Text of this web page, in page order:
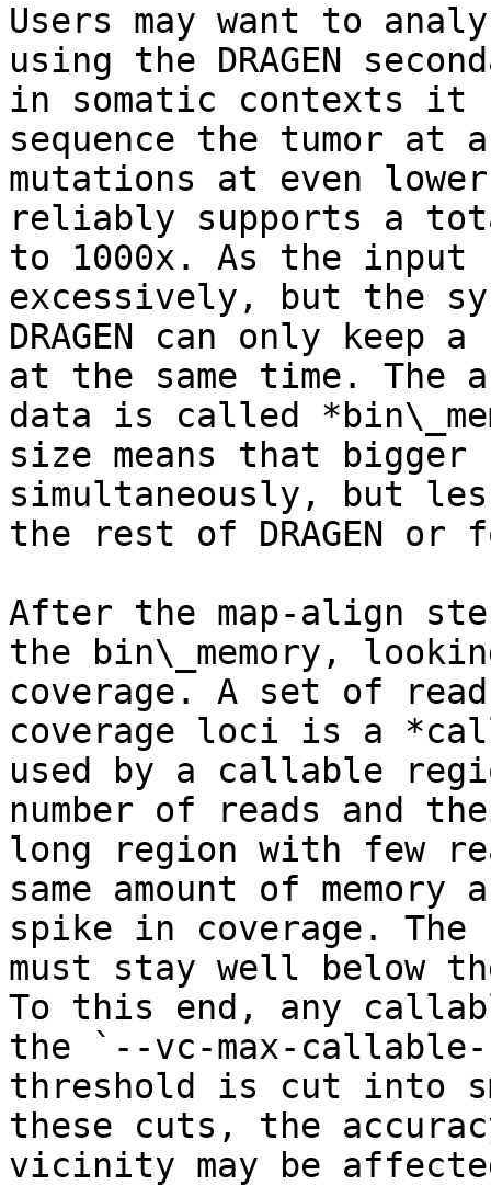
Users may want to
using the DRAGEN
in somatic contexts it
sequence the tumor at
mutations at even lower
reliably supports a
to 1000x. As the input
excessively, but the
DRAGEN can only
at the same time. The
data is called
size means that bigger
simultaneously, but
the rest of DRAGEN or
After the map-align
the bin\_memory,
coverage. A set of
coverage loci is a
used by a callable
number of reads and
long region with few
same amount of
spike in coverage.
must stay well below
To this end, any
the `--vc-max-callable-
threshold is cut into
these cuts, the
vicinity may be